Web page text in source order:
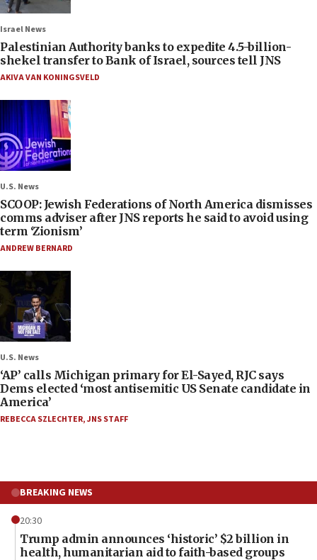
Israel News
Palestinian Authority banks to expedite 4.5-billion-
shekel transfer to Bank of Israel, sources tell JNS
AKIVA VAN KONINGSVELD
U.S. News
SCOOP: Jewish Federations of North America dismisses
comms adviser after JNS reports he said to avoid using
term ‘Zionism’
ANDREW BERNARD
U.S. News
‘AP’ calls Michigan primary for El-Sayed, RJC says
Dems elected ‘most antisemitic US Senate candidate in
America’
REBECCA SZLECHTER,JNS STAFF
BREAKING NEWS
20:30
Trump admin announces ‘historic’ $2 billion in
health, humanitarian aid to faith-based groups